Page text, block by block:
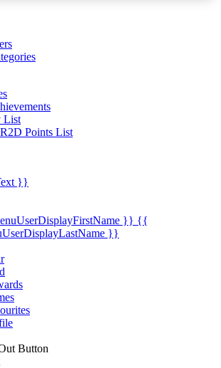
List
Points List
}}
}} {{
}}
Button